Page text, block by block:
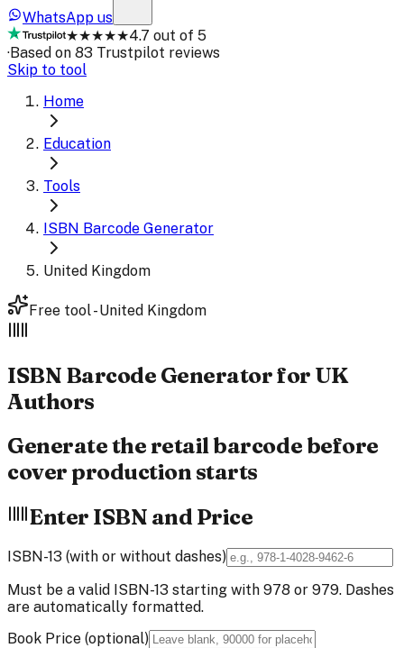
WhatsApp us
★★★★★4.7 out of 5
·Based on 83 Trustpilot reviews
Skip to tool
Home
Education
Tools
ISBN Barcode Generator
United Kingdom
Free tool - United Kingdom
ISBN Barcode Generatorfor UK
Authors
Generate the retail barcode before
cover production starts
Enter ISBN and Price
ISBN-13 (with or without dashes)
Must be a valid ISBN-13 starting with 978 or 979. Dashes
are automatically formatted.
Book Price (optional)